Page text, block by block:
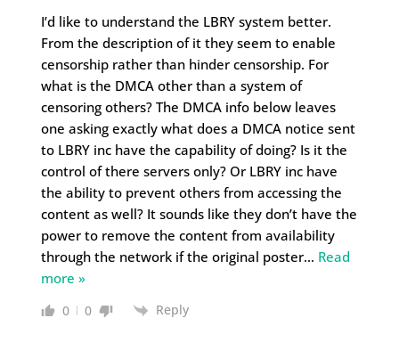
I’d like to understand the LBRY system better.
From the description of it they seem to enable
censorship rather than hinder censorship. For
what is the DMCA other than a system of
censoring others? The DMCA info below leaves
one asking exactly what does a DMCA notice sent
to LBRY inc have the capability of doing? Is it the
control of there servers only? Or LBRY inc have
the ability to prevent others from accessing the
content as well? It sounds like they don’t have the
power to remove the content from availability
through the network if the original poster… Read
more »
0 0 Reply